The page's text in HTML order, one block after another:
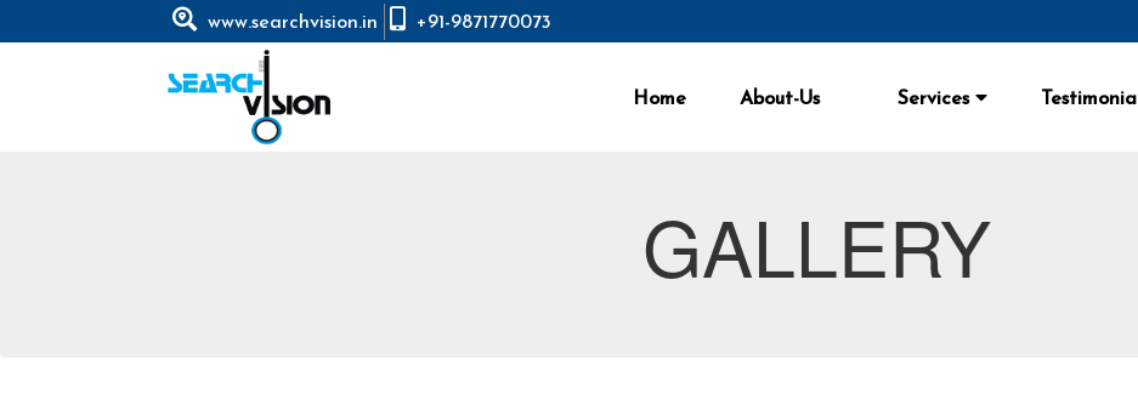
www.searchvision.in +91-9871770073
Home About-Us Services Testimonial
GALLERY